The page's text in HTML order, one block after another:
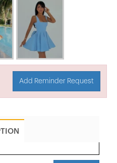
Add Reminder Request